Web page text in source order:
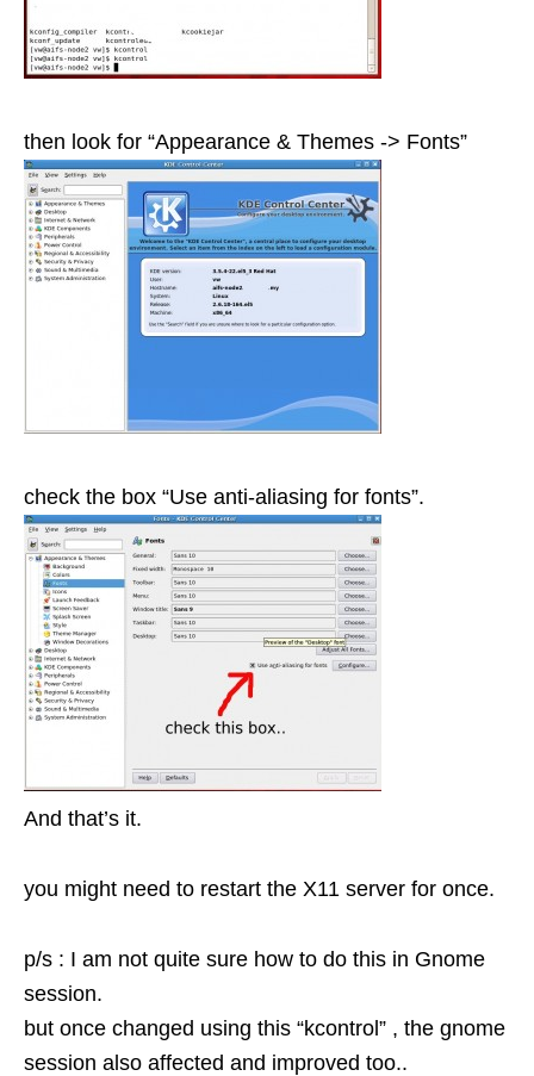
then look for “Appearance & Themes -> Fonts”
check the box “Use anti-aliasing for fonts”.
And that’s it.
you might need to restart the X11 server for once.
p/s : I am not quite sure how to do this in Gnome
session.
but once changed using this “kcontrol” , the gnome
session also affected and improved too..